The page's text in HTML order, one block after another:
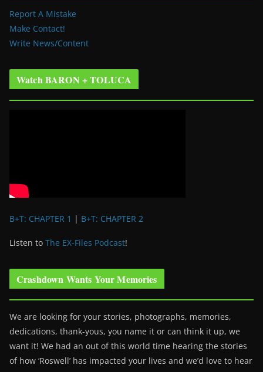
Report A Mistake
Make Contact!
Write News/Content
Watch BARON + TOLUCA
B+T: CHAPTER 1 | B+T: CHAPTER 2
Listen to The EX-Files Podcast!
Crashdown Wants Your Memories
We are looking for your stories, photographs, memories,
dedications, thank-yous, you name it or can think it up, we
want it! We had an out of this world time hearing the stories
of how ‘Roswell’ has impacted your lives and we’d love to hear